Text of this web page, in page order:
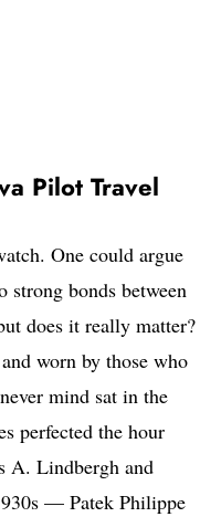
Pilot Travel
One could argue
strong bonds between
does it really matter?
worn by those who
mind sat in the
perfected the hour
A. Lindbergh and
— Patek Philippe